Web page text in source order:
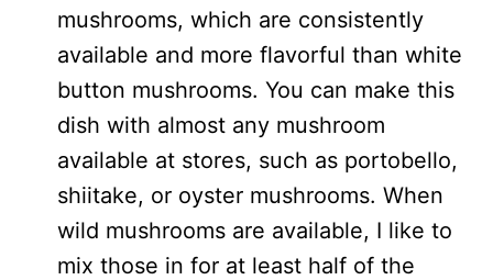
mushrooms, which are consistently
available and more flavorful than white
button mushrooms. You can make this
dish with almost any mushroom
available at stores, such as portobello,
shiitake, or oyster mushrooms. When
wild mushrooms are available, I like to
mix those in for at least half of the